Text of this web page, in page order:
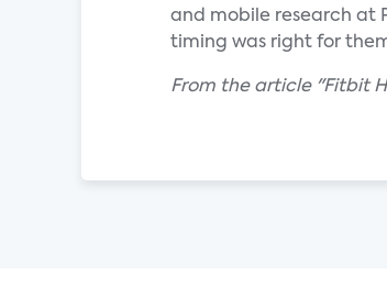
and mobile research at
timing was right for
From the article "Fitbit